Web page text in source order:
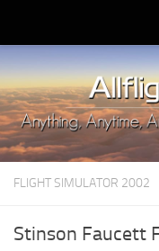
Upload Mod
Installing MSFS 2020
MSFS 2020 FAQ
Download MSFS 2020
MSFS 2020 System
FLIGHT SIMULATOR 2002
Stinson Faucett